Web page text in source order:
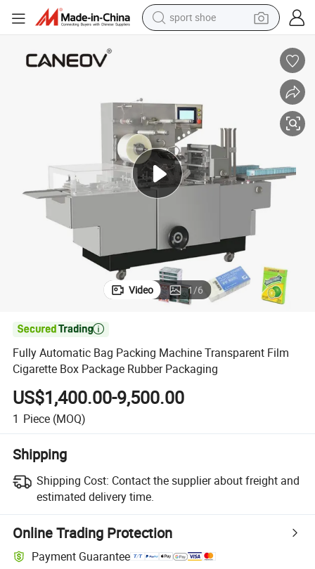
running shoe
electric scooter
tote bag
sport shoe
Video 1/6

Fully Automatic Bag Packing Machine Transparent Film
Cigarette Box Package Rubber Packaging
US$1,400.00-9,500.00
1 Piece (MOQ)
Shipping
Shipping Cost: Contact the supplier about freight and
estimated delivery time.
Online Trading Protection
Payment Guarantee